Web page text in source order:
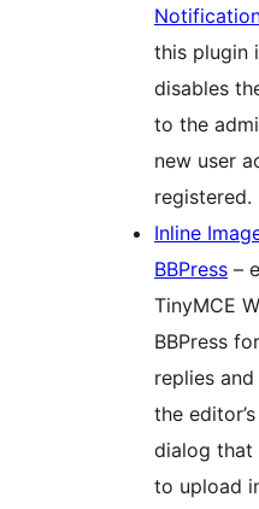
this plugin
disables
to the
new user
registered.
Inline
BBPress –
TinyMCE
BBPress
replies
the
dialog that
to upload